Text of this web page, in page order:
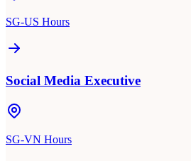
SG-US Hours
Social Media Executive
SG-VN Hours